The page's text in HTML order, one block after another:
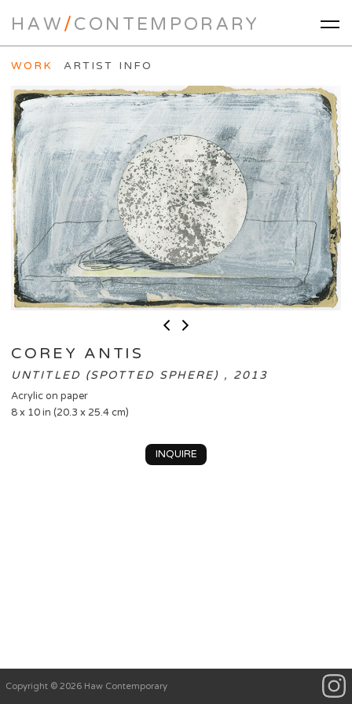
HAW/CONTEMPORARY
WORK ARTIST INFO
COREY ANTIS
UNTITLED (SPOTTED SPHERE) , 2013
Acrylic on paper
8 x 10 in (20.3 x 25.4 cm)
INQUIRE
Copyright © 2026 Haw Contemporary